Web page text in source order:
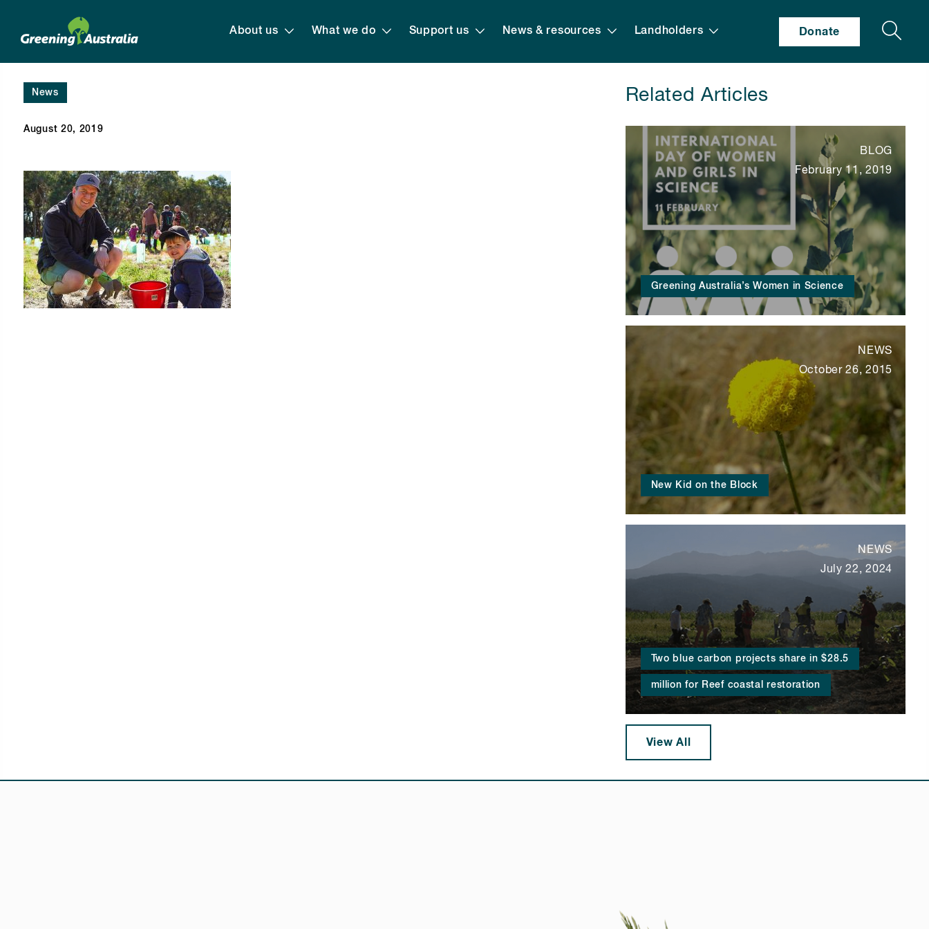
About us What we do Support us News & resources Landholders Donate Search
News
August 20, 2019
Related Articles
Greening Australia’s Women in Science
BLOG
February 11, 2019
New Kid on the Block
NEWS
October 26, 2015
Two blue carbon projects share in $28.5
million for Reef coastal restoration
NEWS
July 22, 2024
View All